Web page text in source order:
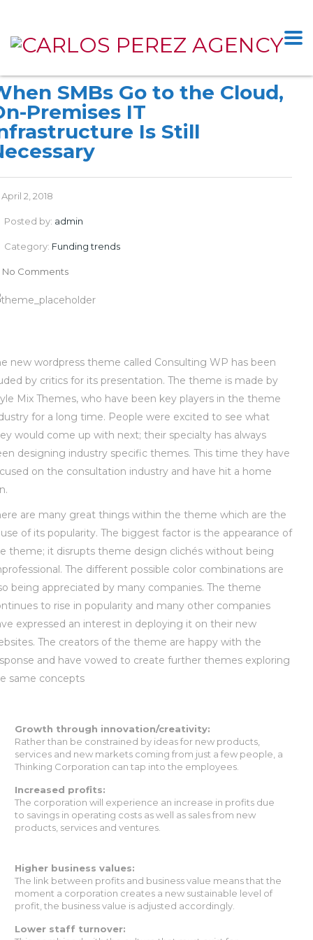
SMBs Go to the Cloud,
Premises IT
Is Still
April 2, 2018
Posted by: admin
Category: Funding trends
No Comments
new wordpress theme called Consulting WP has been
by critics for its presentation. The theme is made by
Mix Themes, who have been key players in the theme
for a long time. People were excited to see what
would come up with next; their specialty has always
designing industry specific themes. This time they have
on the consultation industry and have hit a home
are many great things within the theme which are the
of its popularity. The biggest factor is the appearance of
theme; it disrupts theme design clichés without being
The different possible color combinations are
being appreciated by many companies. The theme
to rise in popularity and many other companies
expressed an interest in deploying it on their new
The creators of the theme are happy with the
and have vowed to create further themes exploring
same concepts
Growth through innovation/creativity:
Rather than be constrained by ideas for new products,
services and new markets coming from just a few people, a
Thinking Corporation can tap into the employees.
Increased profits:
The corporation will experience an increase in profits due
to savings in operating costs as well as sales from new
products, services and ventures.
Higher business values:
The link between profits and business value means that the
moment a corporation creates a new sustainable level of
profit, the business value is adjusted accordingly.
Lower staff turnover: